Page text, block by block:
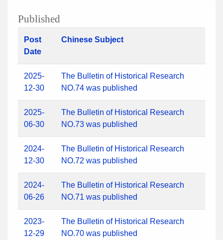
Published
Post
Date
Chinese Subject
2025-
12-30
The Bulletin of Historical Research
NO.74 was published
2025-
06-30
The Bulletin of Historical Research
NO.73 was published
2024-
12-30
The Bulletin of Historical Research
NO.72 was published
2024-
06-26
The Bulletin of Historical Research
NO.71 was published
2023-
12-29
The Bulletin of Historical Research
NO.70 was published